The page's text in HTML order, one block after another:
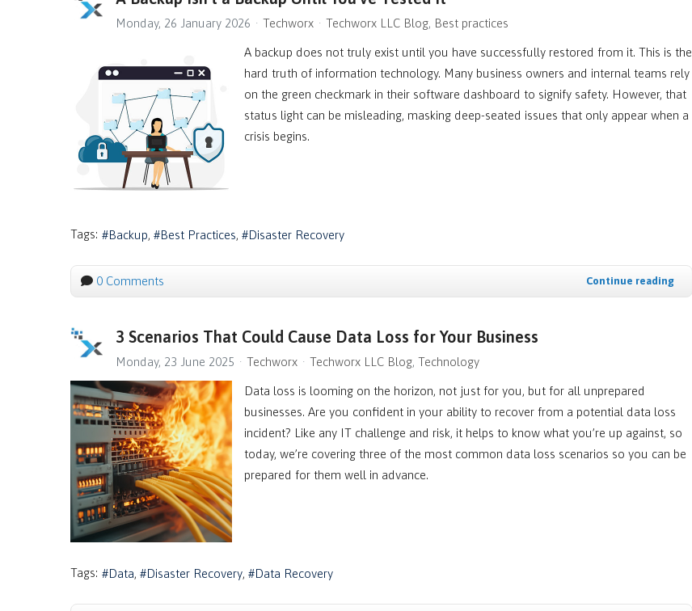
Monday, 26 January 2026 Techworx Techworx LLC Blog Best practices
A backup does not truly exist until you have successfully restored from it. This is the
hard truth of information technology. Many business owners and internal teams rely
on the green checkmark in their software dashboard to signify safety. However, that
status light can be misleading, masking deep-seated issues that only appear when a
crisis begins.
Tags: Backup Best Practices Disaster Recovery
0 Comments Continue reading
3 Scenarios That Could Cause Data Loss for Your Business
Monday, 23 June 2025 Techworx Techworx LLC Blog Technology
Data loss is looming on the horizon, not just for you, but for all unprepared
businesses. Are you confident in your ability to recover from a potential data loss
incident? Like any IT challenge and risk, it helps to know what you’re up against, so
today, we’re covering three of the most common data loss scenarios so you can be
prepared for them well in advance.
Tags: Data Disaster Recovery Data Recovery